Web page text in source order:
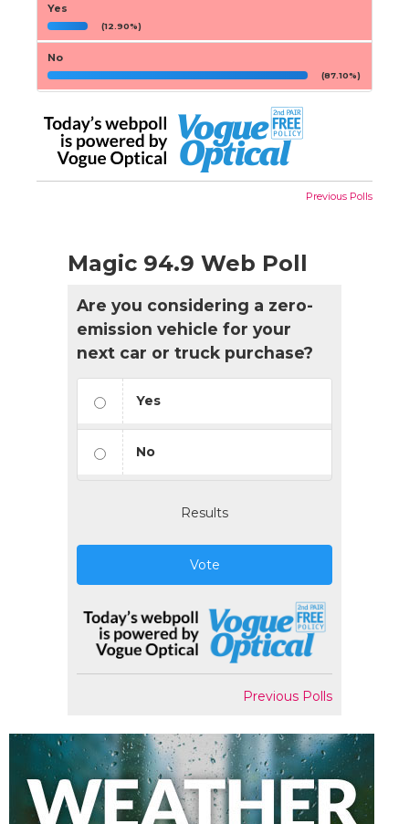
Yes
(12.90%)
No
(87.10%)
Previous Polls
Magic 94.9 Web Poll
Are you considering a zero-
emission vehicle for your
next car or truck purchase?
Yes
No
Results
Vote
Previous Polls